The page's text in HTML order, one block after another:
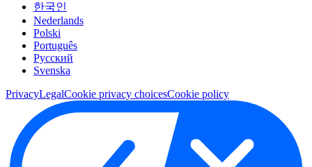
한국인
Nederlands
Polski
Português
Pусский
Svenska
PrivacyLegalCookie privacy choicesCookie policy